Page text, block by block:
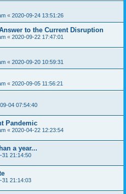
« 2020-09-24 13:51:26
to the Current Disruption
« 2020-09-22 17:47:01
« 2020-09-20 10:59:31
« 2020-09-05 11:56:21
04 07:54:40
Pandemic
« 2020-04-22 12:23:54
a year...
31 21:14:50
31 21:14:03